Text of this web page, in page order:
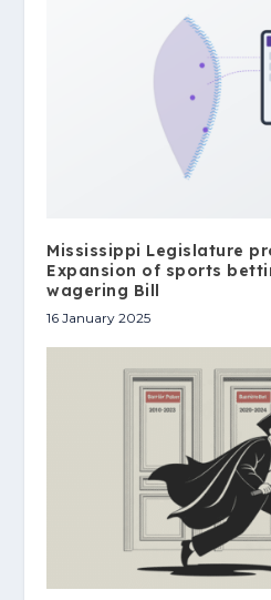
Mississippi Legislature
Expansion of sports
wagering Bill
16 January 2025